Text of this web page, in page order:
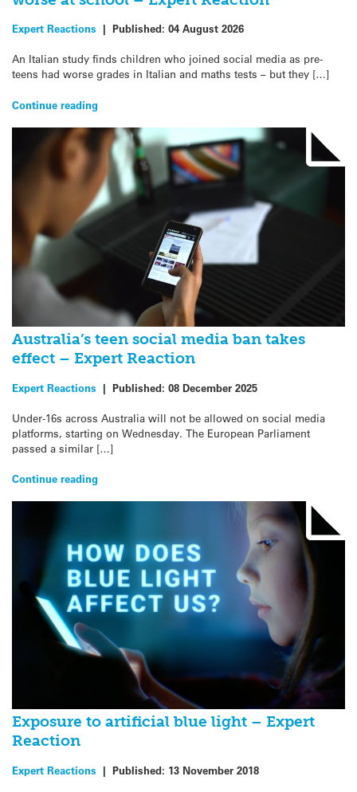
Expert Reactions | Published: 04 August 2026
An Italian study finds children who joined social media as pre-
teens had worse grades in Italian and maths tests – but they […]
Continue reading
Australia’s teen social media ban takes
effect – Expert Reaction
Expert Reactions | Published: 08 December 2025
Under-16s across Australia will not be allowed on social media
platforms, starting on Wednesday. The European Parliament
passed a similar […]
Continue reading
Exposure to artificial blue light – Expert
Reaction
Expert Reactions | Published: 13 November 2018